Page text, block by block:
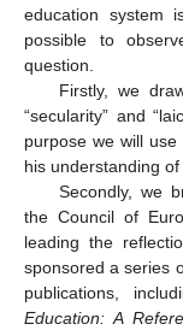
education system
possible to
question.
Firstly, we
“secularity” and
purpose we will
his understanding
Secondly, we
the Council of
leading the
sponsored a series
publications,
Education: A